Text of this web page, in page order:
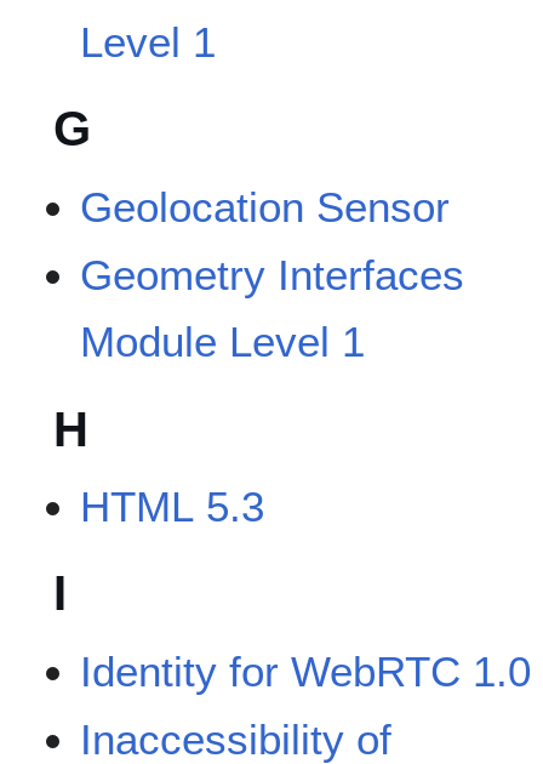
Level 1
G
Geolocation Sensor
Geometry Interfaces
Module Level 1
H
HTML 5.3
I
Identity for WebRTC 1.0
Inaccessibility of